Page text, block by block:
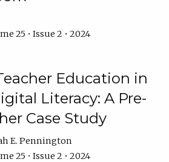
25 • Issue 2 • 2024
Education in
Literacy: A Pre-
Case Study
E. Pennington
25 • Issue 2 • 2024